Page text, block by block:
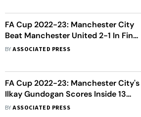
FA Cup 2022-23: Manchester City
Beat Manchester United 2-1 In Final
To Complete Second Leg Of Treble
BYASSOCIATED PRESS
FA Cup 2022-23: Manchester City's
Ilkay Gundogan Scores Inside 13
Seconds For Quickest Goal In Final
BYASSOCIATED PRESS